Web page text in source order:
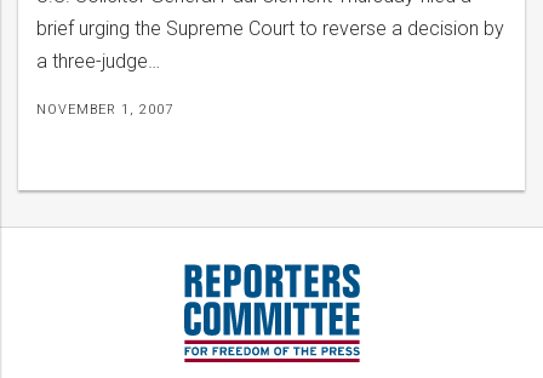
brief urging the Supreme Court to reverse a decision by
a three-judge…
NOVEMBER 1, 2007